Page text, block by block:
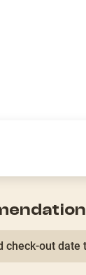
check-out